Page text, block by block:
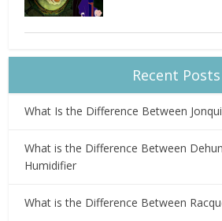
Recent Posts
What Is the Difference Between
What is the Difference Between
Humidifier
What is the Difference Between